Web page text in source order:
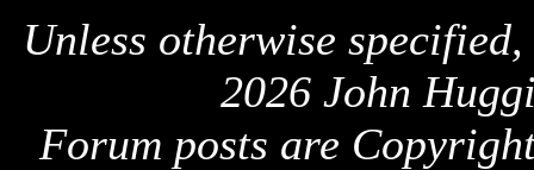
Unless otherwise
2026 John
Forum posts are